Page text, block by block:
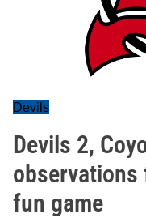
Devils
Devils 2,
fun game